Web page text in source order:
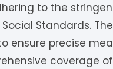
to the
Standards.
ensure precise
coverage